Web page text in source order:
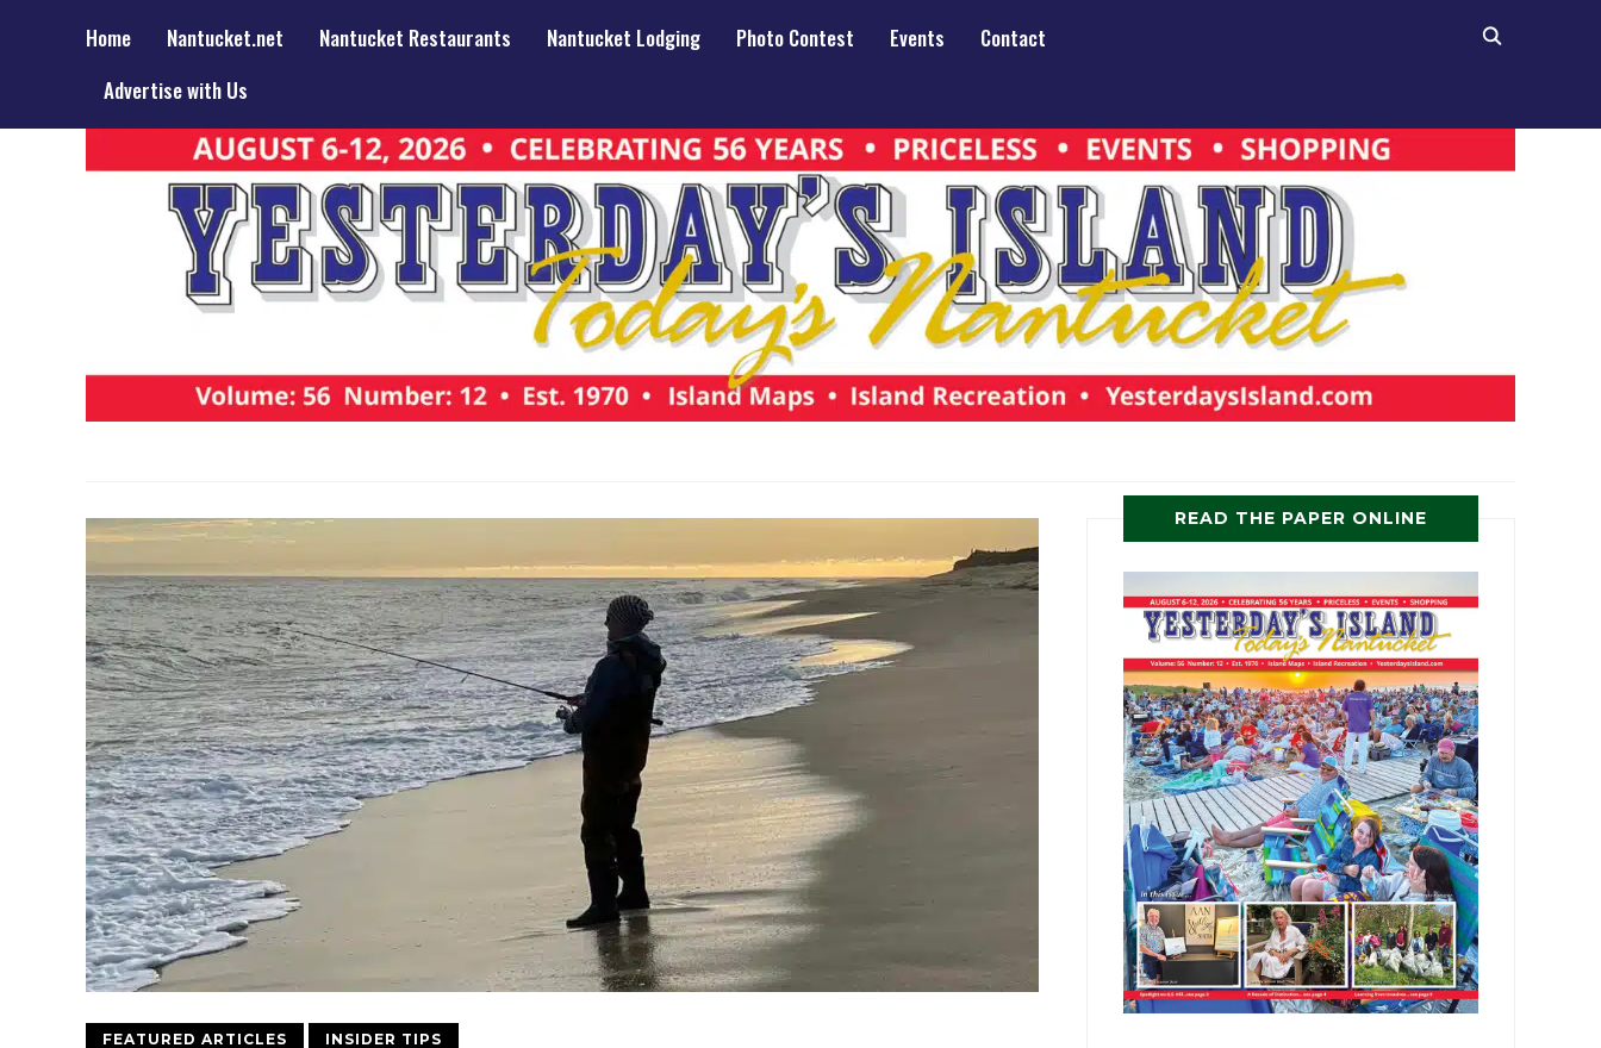
Home Nantucket.net Nantucket Restaurants Nantucket Lodging Photo Contest Events
Contact
Advertise with Us
FEATURED ARTICLES INSIDER TIPS
READ THE PAPER ONLINE